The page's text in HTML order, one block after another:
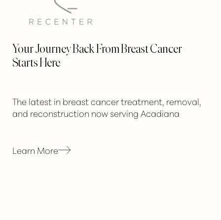
Your Journey Back From Breast Cancer
Starts Here
The latest in breast cancer treatment, removal,
and reconstruction now serving Acadiana
Learn More